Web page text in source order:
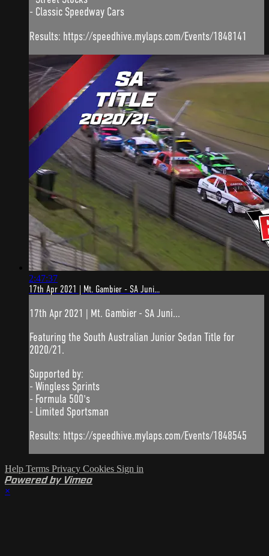
- Classic Speedway Cars
Results: https://speedhive.mylaps.com/Events/1848141
2:47:37
17th Apr 2021 | Mt. Gambier - SA Juni...
17th Apr 2021 | Mt. Gambier - SA Juni...
Featuring the South Australian Junior Sedan Title for
2020/21.
Supported by:
- Wingless Sprints
- Formula 500's
- Limited Sportsman
Results: https://speedhive.mylaps.com/Events/1848545
Help Terms Privacy Cookies Sign in
Powered by Vimeo
×